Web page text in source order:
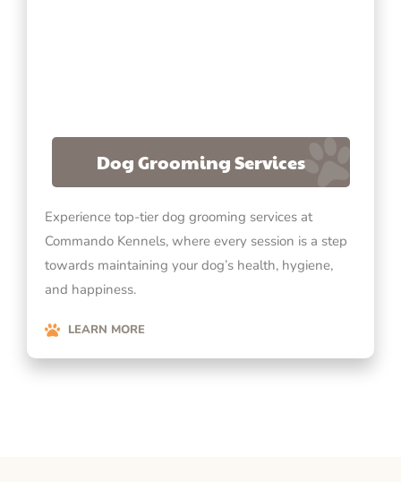
Dog Grooming Services
Experience top-tier dog grooming services at
Commando Kennels, where every session is a step
towards maintaining your dog’s health, hygiene,
and happiness.
LEARN MORE